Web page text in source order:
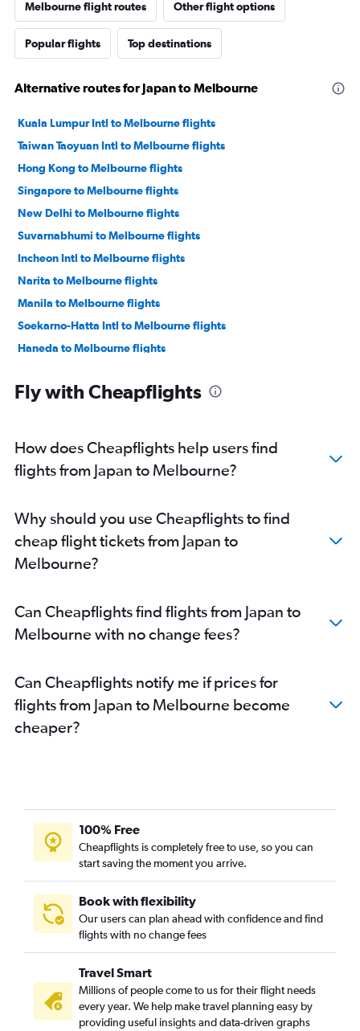
Melbourne flight routes Other flight options
Popular flights Top destinations
Alternative routes for Japan to Melbourne
Kuala Lumpur Intl to Melbourne flights
Taiwan Taoyuan Intl to Melbourne flights
Hong Kong to Melbourne flights
Singapore to Melbourne flights
New Delhi to Melbourne flights
Suvarnabhumi to Melbourne flights
Incheon Intl to Melbourne flights
Narita to Melbourne flights
Manila to Melbourne flights
Soekarno-Hatta Intl to Melbourne flights
Haneda to Melbourne flights
Denpasar to Melbourne flights
Don Mueang Intl to Melbourne flights
Wuhan to Melbourne flights
Suvarnabhumi to Avalon flights
Kuala Lumpur Intl to Avalon flights
Pu Dong to Melbourne flights
Colombo to Melbourne flights
Bangalore to Melbourne flights
Dhaka to Melbourne flights
Soekarno-Hatta Intl to Avalon flights
Capital to Melbourne flights
Busan to Melbourne flights
Hyderabad to Melbourne flights
Karachi to Melbourne flights
Penang to Melbourne flights
Fukuoka to Melbourne flights
Kolkata to Melbourne flights
Ho Chi Minh City to Avalon flights
Kathmandu to Melbourne flights
Hanoi to Melbourne flights
Fly with Cheapflights
How does Cheapflights help users find
flights from Japan to Melbourne?
Why should you use Cheapflights to find
cheap flight tickets from Japan to
Melbourne?
Can Cheapflights find flights from Japan to
Melbourne with no change fees?
Can Cheapflights notify me if prices for
flights from Japan to Melbourne become
cheaper?
100% Free
Cheapflights is completely free to use, so you can
start saving the moment you arrive.
Book with flexibility
Our users can plan ahead with confidence and find
flights with no change fees
Travel Smart
Millions of people come to us for their flight needs
every year. We help make travel planning easy by
providing useful insights and data-driven graphs